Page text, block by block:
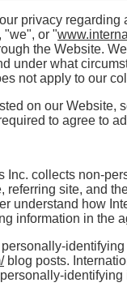
privacy
"we", or "
the Website.
under what
not apply to our
on our
to agree to
Inc. collects non-
site, and
understand how
information in the
blog posts.